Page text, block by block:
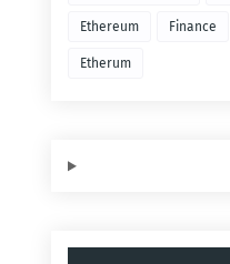
Ethereum Finance
Etherum